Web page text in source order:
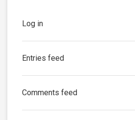
Log in
Entries feed
Comments feed